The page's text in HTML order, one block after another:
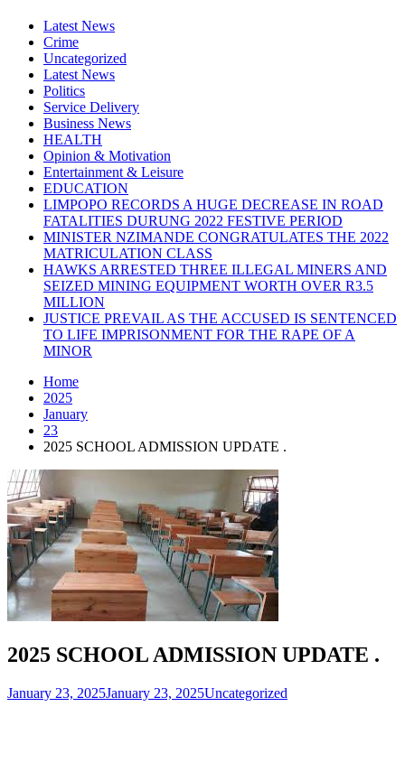
Latest News
Crime
Uncategorized
Latest News
Politics
Service Delivery
Business News
HEALTH
Opinion & Motivation
Entertainment & Leisure
EDUCATION
LIMPOPO RECORDS A HUGE DECREASE IN ROAD
FATALITIES DURUNG 2022 FESTIVE PERIOD
MINISTER NZIMANDE CONGRATULATES THE 2022
MATRICULATION CLASS
HAWKS ARRESTED THREE ILLEGAL MINERS AND
SEIZED MINING EQUIPMENT WORTH OVER R3.5
MILLION
JUSTICE PREVAIL AS THE ACCUSED IS SENTENCED
TO LIFE IMPRISONMENT FOR THE RAPE OF A
MINOR
Home
2025
January
23
2025 SCHOOL ADMISSION UPDATE .
2025 SCHOOL ADMISSION UPDATE .
January 23, 2025January 23, 2025Uncategorized